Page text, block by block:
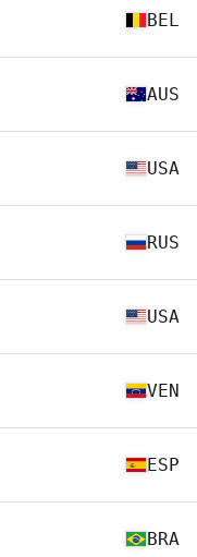
BEL
AUS
USA
RUS
USA
VEN
ESP
BRA